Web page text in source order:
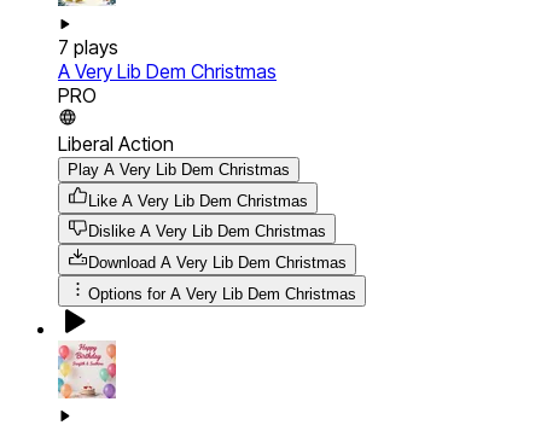
7 plays
A Very Lib Dem Christmas
PRO
Liberal Action
Play A Very Lib Dem Christmas
Like A Very Lib Dem Christmas
Dislike A Very Lib Dem Christmas
Download A Very Lib Dem Christmas
Options for A Very Lib Dem Christmas